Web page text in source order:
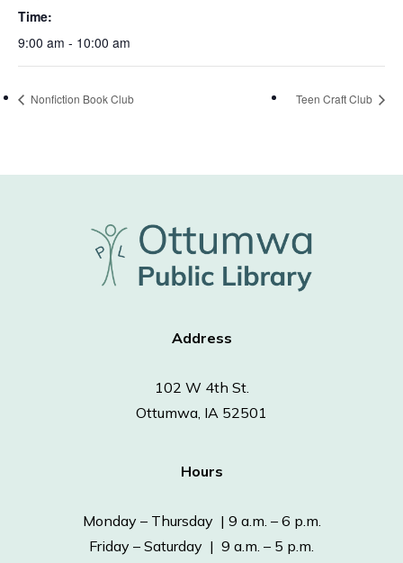
Time:
9:00 am - 10:00 am
Nonfiction Book Club Teen Craft Club
Address
102 W 4th St.
Ottumwa, IA 52501
Hours
Monday – Thursday | 9 a.m. – 6 p.m.
Friday – Saturday | 9 a.m. – 5 p.m.